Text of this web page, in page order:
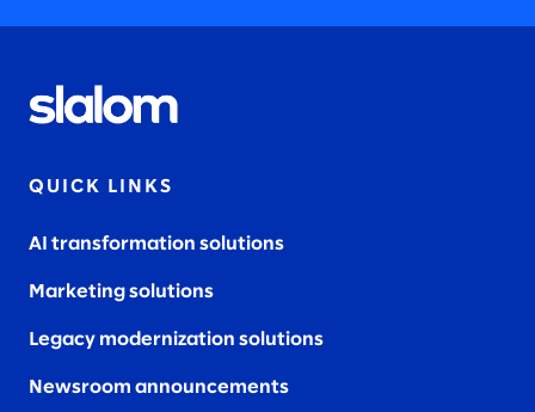
QUICK LINKS
AI transformation solutions
Marketing solutions
Legacy modernization solutions
Newsroom announcements